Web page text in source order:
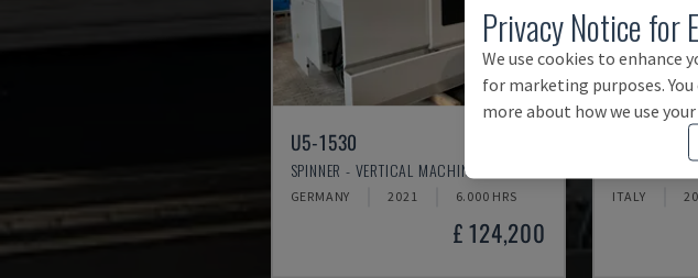
U5-1530
SPINNER - VERTICAL MACHINING CENTRE
GERMANY 2021 6.000 HRS
£ 124,200
ITALY
Privacy Notice for
We use cookies to enhance
for marketing purposes.
more about how we use